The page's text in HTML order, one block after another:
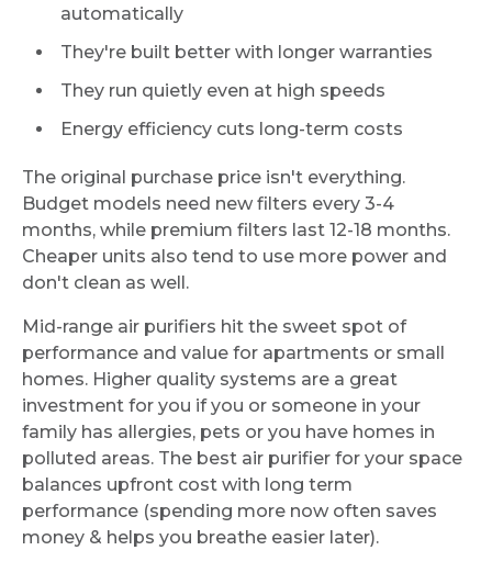
automatically
They're built better with longer warranties
They run quietly even at high speeds
Energy efficiency cuts long-term costs
The original purchase price isn't everything.
Budget models need new filters every 3-4
months, while premium filters last 12-18 months.
Cheaper units also tend to use more power and
don't clean as well.
Mid-range air purifiers hit the sweet spot of
performance and value for apartments or small
homes. Higher quality systems are a great
investment for you if you or someone in your
family has allergies, pets or you have homes in
polluted areas. The best air purifier for your space
balances upfront cost with long term
performance (spending more now often saves
money & helps you breathe easier later).